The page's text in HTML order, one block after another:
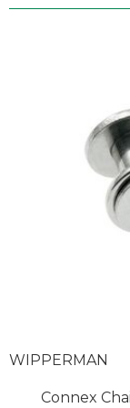
WIPPERMAN
Connex